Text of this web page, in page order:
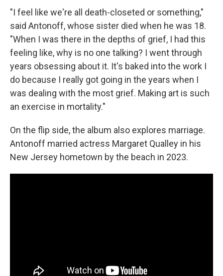
"I feel like we're all death-closeted or something,"
said Antonoff, whose sister died when he was 18.
"When I was there in the depths of grief, I had this
feeling like, why is no one talking? I went through
years obsessing about it. It's baked into the work I
do because I really got going in the years when I
was dealing with the most grief. Making art is such
an exercise in mortality."
On the flip side, the album also explores marriage.
Antonoff married actress Margaret Qualley in his
New Jersey hometown by the beach in 2023.